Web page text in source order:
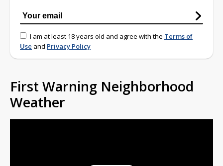
I am at least 18 years old and agree with the Terms of
Use and Privacy Policy
First Warning Neighborhood
Weather